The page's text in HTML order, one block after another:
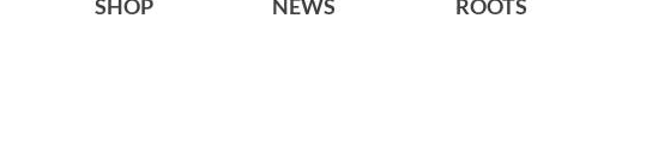
SHOP NEWS ROOTS